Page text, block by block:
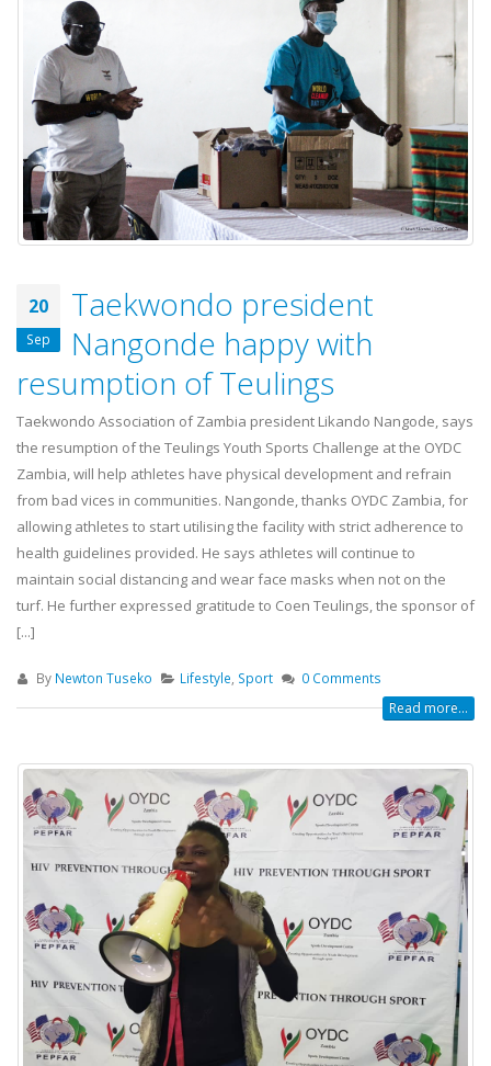
20
Sep
Taekwondo president
Nangonde happy with
resumption of Teulings
Taekwondo Association of Zambia president Likando Nangode, says
the resumption of the Teulings Youth Sports Challenge at the OYDC
Zambia, will help athletes have physical development and refrain
from bad vices in communities. Nangonde, thanks OYDC Zambia, for
allowing athletes to start utilising the facility with strict adherence to
health guidelines provided. He says athletes will continue to
maintain social distancing and wear face masks when not on the
turf. He further expressed gratitude to Coen Teulings, the sponsor of
[...]
By Newton Tuseko Lifestyle, Sport 0 Comments
Read more...
after a hard-fought quarterfinal
contest against Singapore.
28 July, 2026
OYDC Zambia Welcomes JICE
Representative Ahead of Japan–
Africa Youth Exchange Programme.
28 July, 2026
JOIN THE OYDC ZAMBIA
ACADEMY!
17 July, 2026